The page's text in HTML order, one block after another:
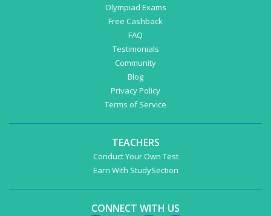
Olympiad Exams
Free Cashback
FAQ
Testimonials
Community
Blog
Privacy Policy
Terms of Service
TEACHERS
Conduct Your Own Test
Earn With StudySection
CONNECT WITH US